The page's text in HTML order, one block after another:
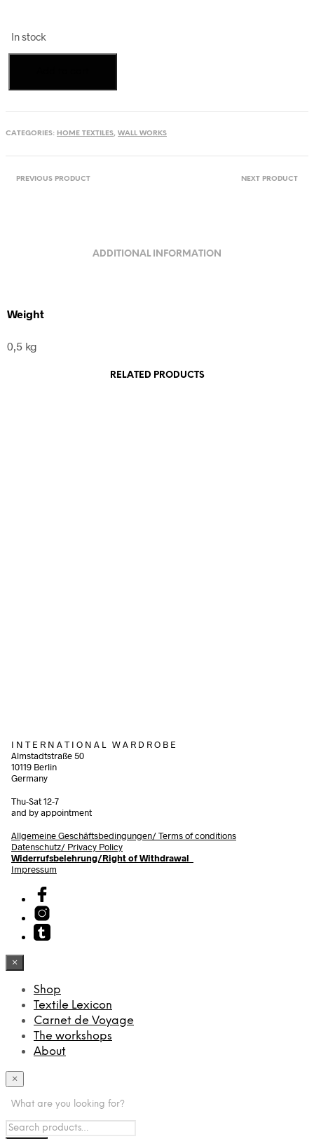
In stock
1982
Uzbekistan
quantity
CATEGORIES: HOME TEXTILES, WALL WORKS
PREVIOUS PRODUCT NEXT PRODUCT
ADDITIONAL INFORMATION
Weight
0,5 kg
RELATED PRODUCTS
I N T E R N A T I O N A L W A R D R O B E
Almstadtstraße 50
10119 Berlin
Germany
Thu-Sat 12-7
and by appointment
Allgemeine Geschäftsbedingungen/Terms of conditions
Datenschutz/ Privacy Policy
Widerrufsbelehrung/Right of Withdrawal
Impressum
×
Shop
Textile Lexicon
Carnet de Voyage
The workshops
About
×
What are you looking for?